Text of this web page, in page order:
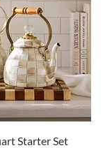
Starter Set